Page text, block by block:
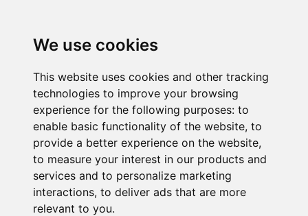
We use cookies
This website uses cookies and other tracking
technologies to improve your browsing
experience for the following purposes: to
enable basic functionality of the website, to
provide a better experience on the website,
to measure your interest in our products and
services and to personalize marketing
interactions, to deliver ads that are more
relevant to you.